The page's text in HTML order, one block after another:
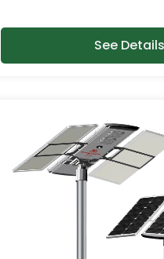
See Details